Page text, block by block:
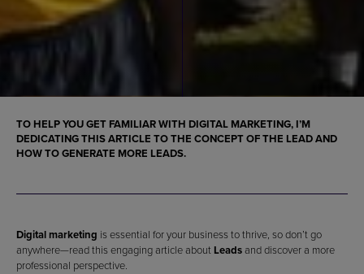
TO HELP YOU GET FAMILIAR WITH DIGITAL MARKETING, I’M
DEDICATING THIS ARTICLE TO THE CONCEPT OF THE LEAD AND
HOW TO GENERATE MORE LEADS.
Digital marketing is essential for your business to thrive, so don’t go
anywhere—read this engaging article about Leadsand discover a more
professional perspective.